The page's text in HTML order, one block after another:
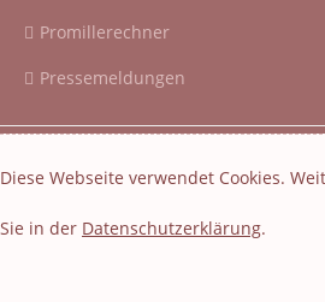
Promillerechner
Pressemeldungen
Layout und Webseiten Erstellung von
Diese Webseite verwendet Cookies.
Sie in der Datenschutzerklärung.